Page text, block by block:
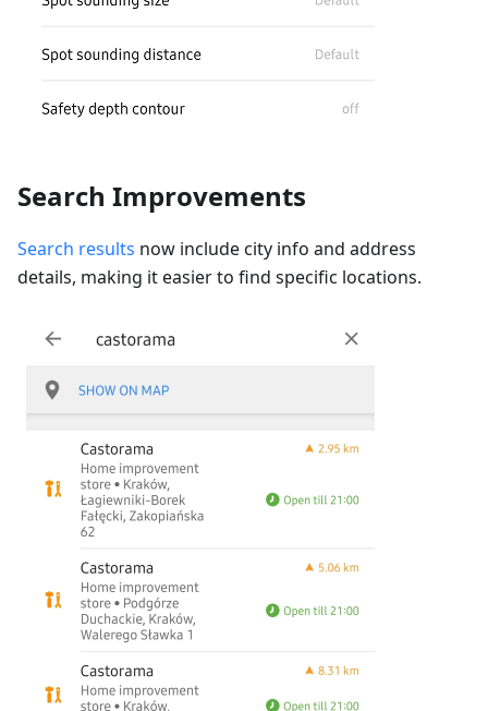
Search Improvements
Search results now include city info and address
details, making it easier to find specific locations.